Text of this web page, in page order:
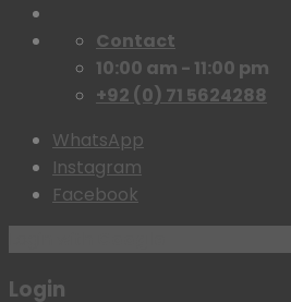
Contact
10:00 am - 11:00 pm
+92 (0) 71 5624288
WhatsApp
Instagram
Facebook
Login